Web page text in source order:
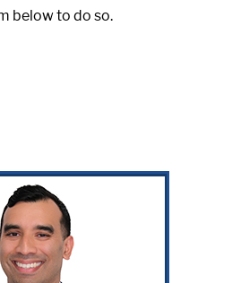
below to do so.